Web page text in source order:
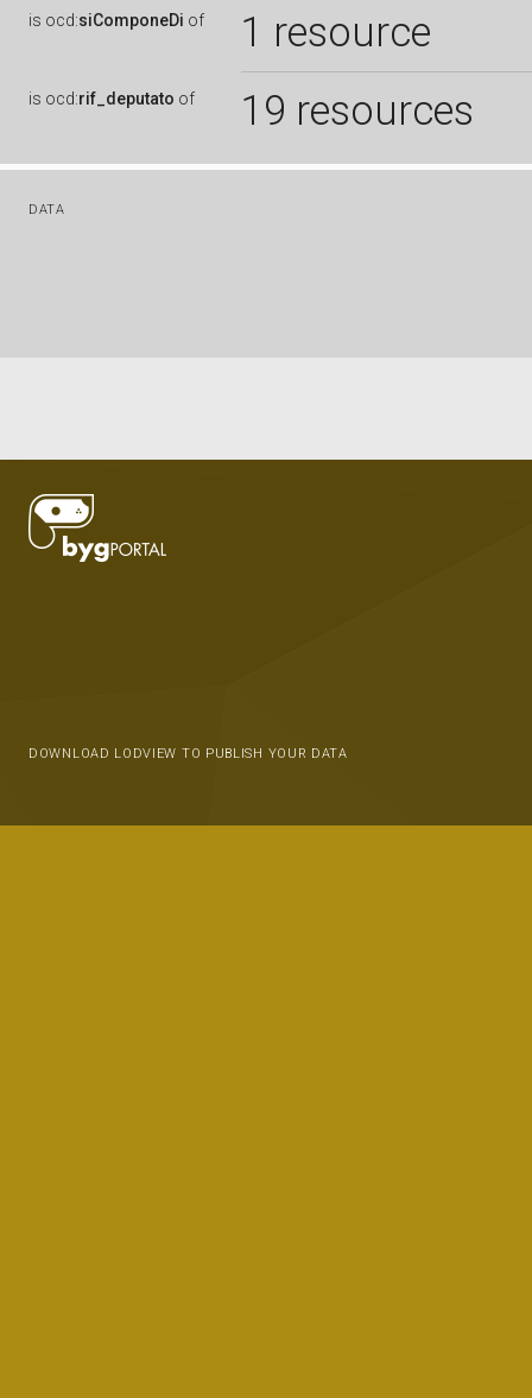
is ocd:siComponeDi of 1 resource
is ocd:rif_deputato of 19 resources
DATA
DOWNLOAD LODVIEW TO PUBLISH YOUR DATA